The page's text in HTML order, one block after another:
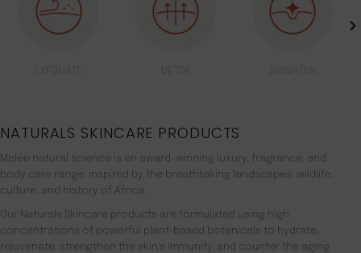
NATURALS SKINCARE PRODUCTS
Malée natural science is an award-winning luxury, fragrance, and
body care range. inspired by the breathtaking landscapes, wildlife,
culture, and history of Africa.
Our Naturals Skincare products are formulated using high
concentrations of powerful plant-based botanicals to hydrate,
rejuvenate, strengthen the skin’s immunity, and counter the aging